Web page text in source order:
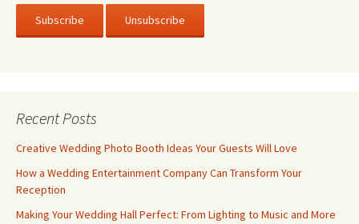
Recent Posts
Creative Wedding Photo Booth Ideas Your Guests Will Love
How a Wedding Entertainment Company Can Transform Your
Reception
Making Your Wedding Hall Perfect: From Lighting to Music and More